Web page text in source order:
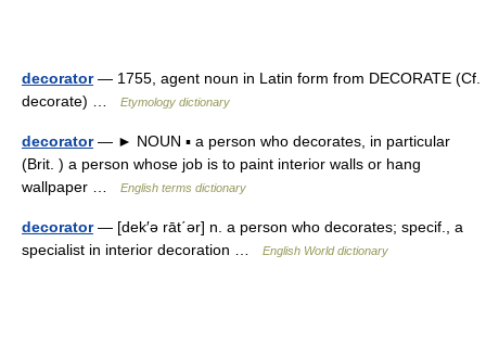
decorator— 1755, agent noun in Latin form from DECORATE (Cf.
decorate) …
Etymology dictionary
decorator— ► NOUN ▪ a person who decorates, in particular
(Brit. ) a person whose job is to paint interior walls or hang
wallpaper …
English terms dictionary
decorator— [dek′ə rāt΄ər] n. a person who decorates; specif., a
specialist in interior decoration …
English World dictionary